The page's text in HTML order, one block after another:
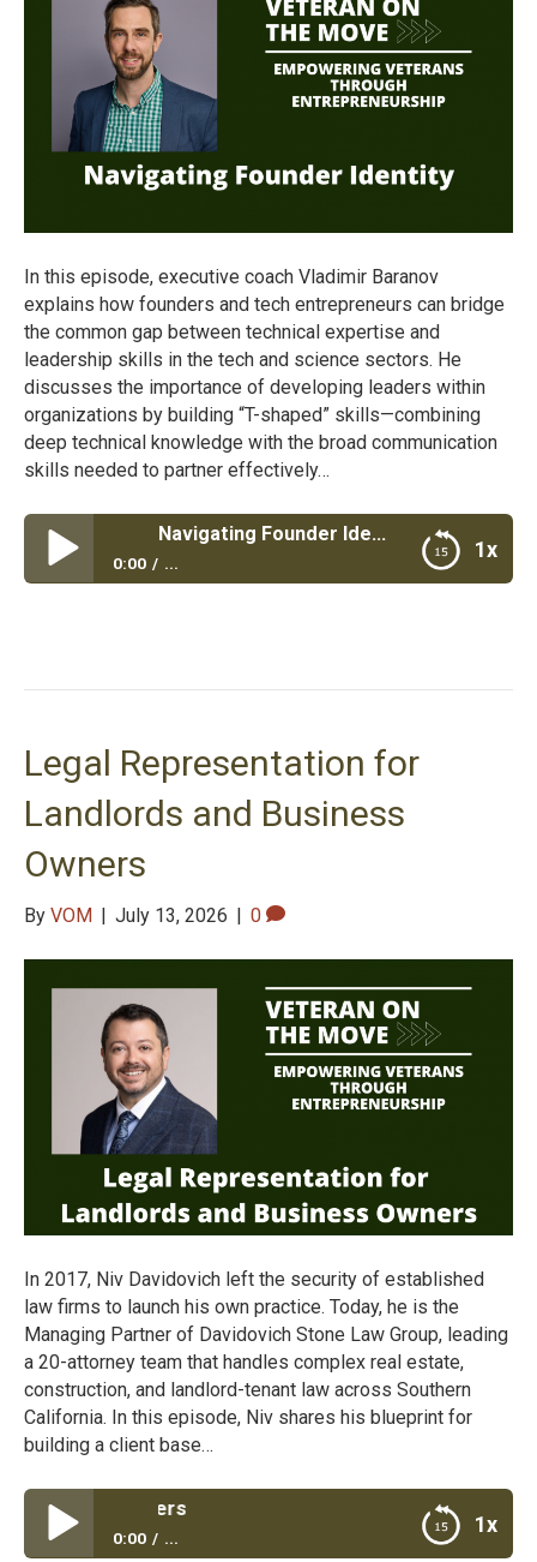
In this episode, executive coach Vladimir Baranov
explains how founders and tech entrepreneurs can bridge
the common gap between technical expertise and
leadership skills in the tech and science sectors. He
discusses the importance of developing leaders within
organizations by building “T-shaped” skills—combining
deep technical knowledge with the broad communication
skills needed to partner effectively…
1x
Navigating Founder Identity
0:00 ...
Legal Representation for
Landlords and Business
Owners
By VOM | July 13, 2026 | 0
In 2017, Niv Davidovich left the security of established
law firms to launch his own practice. Today, he is the
Managing Partner of Davidovich Stone Law Group, leading
a 20-attorney team that handles complex real estate,
construction, and landlord-tenant law across Southern
California. In this episode, Niv shares his blueprint for
building a client base…
1x
Legal
0:00 ...